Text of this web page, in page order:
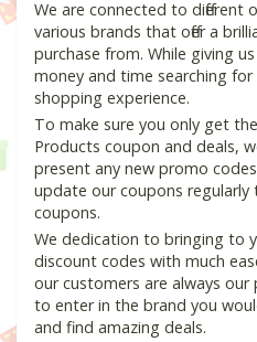
We are connected to different
various brands that offer a
purchase from. While giving
money and time searching
shopping experience.
To make sure you only get
Products coupon and deals,
present any new promo
update our coupons regularly
coupons.
We dedication to bringing to
discount codes with much
our customers are always
to enter in the brand you
and find amazing deals.